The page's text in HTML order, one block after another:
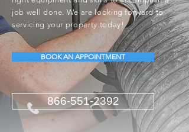
job well done. We are looking forward to
servicing your property today!
BOOK AN APPOINTMENT
866-551-2392